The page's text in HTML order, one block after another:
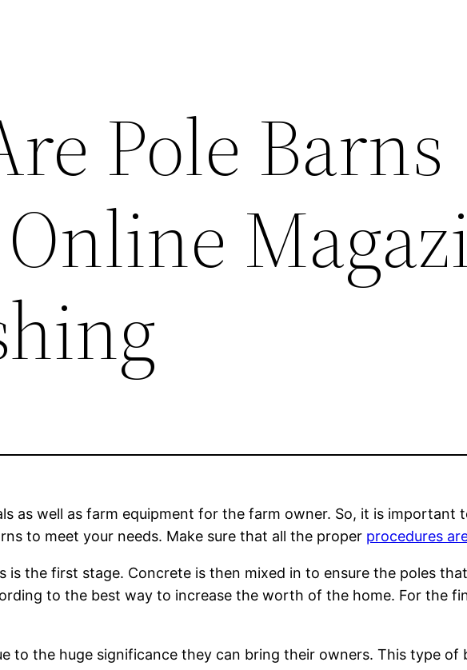
Pole Barns
as well as farm equipment for the farm owner. So, it is
to meet your needs. Make sure that all the proper procedures
is the first stage. Concrete is then mixed in to ensure the poles
to the best way to increase the worth of the home. For the
to the huge significance they can bring their owners. This type